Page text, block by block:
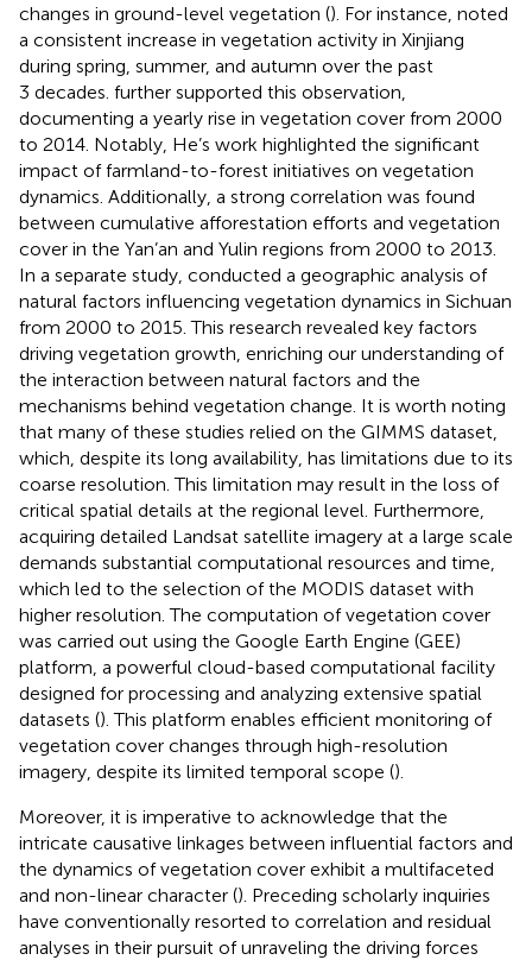
changes in ground-level vegetation (). For instance, noted
a consistent increase in vegetation activity in Xinjiang
during spring, summer, and autumn over the past
3 decades. further supported this observation,
documenting a yearly rise in vegetation cover from 2000
to 2014. Notably, He’s work highlighted the significant
impact of farmland-to-forest initiatives on vegetation
dynamics. Additionally, a strong correlation was found
between cumulative afforestation efforts and vegetation
cover in the Yan’an and Yulin regions from 2000 to 2013.
In a separate study, conducted a geographic analysis of
natural factors influencing vegetation dynamics in Sichuan
from 2000 to 2015. This research revealed key factors
driving vegetation growth, enriching our understanding of
the interaction between natural factors and the
mechanisms behind vegetation change. It is worth noting
that many of these studies relied on the GIMMS dataset,
which, despite its long availability, has limitations due to its
coarse resolution. This limitation may result in the loss of
critical spatial details at the regional level. Furthermore,
acquiring detailed Landsat satellite imagery at a large scale
demands substantial computational resources and time,
which led to the selection of the MODIS dataset with
higher resolution. The computation of vegetation cover
was carried out using the Google Earth Engine (GEE)
platform, a powerful cloud-based computational facility
designed for processing and analyzing extensive spatial
datasets (). This platform enables efficient monitoring of
vegetation cover changes through high-resolution
imagery, despite its limited temporal scope ().
Moreover, it is imperative to acknowledge that the
intricate causative linkages between influential factors and
the dynamics of vegetation cover exhibit a multifaceted
and non-linear character (). Preceding scholarly inquiries
have conventionally resorted to correlation and residual
analyses in their pursuit of unraveling the driving forces